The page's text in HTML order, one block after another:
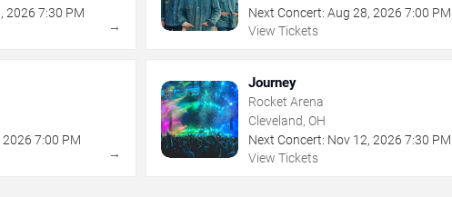
, 2026 7:30 PM
→
Next Concert: Aug 28,2026 7:00 PM
View Tickets
2026 7:00 PM
→
Journey
Rocket Arena
Cleveland, OH
Next Concert: Nov 12,2026 7:30 PM
View Tickets